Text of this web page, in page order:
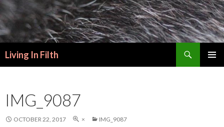
Living In Filth
IMG_9087
OCTOBER 22, 2017 × IMG_9087